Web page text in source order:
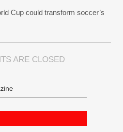
Cup could transform soccer’s
ARE CLOSED